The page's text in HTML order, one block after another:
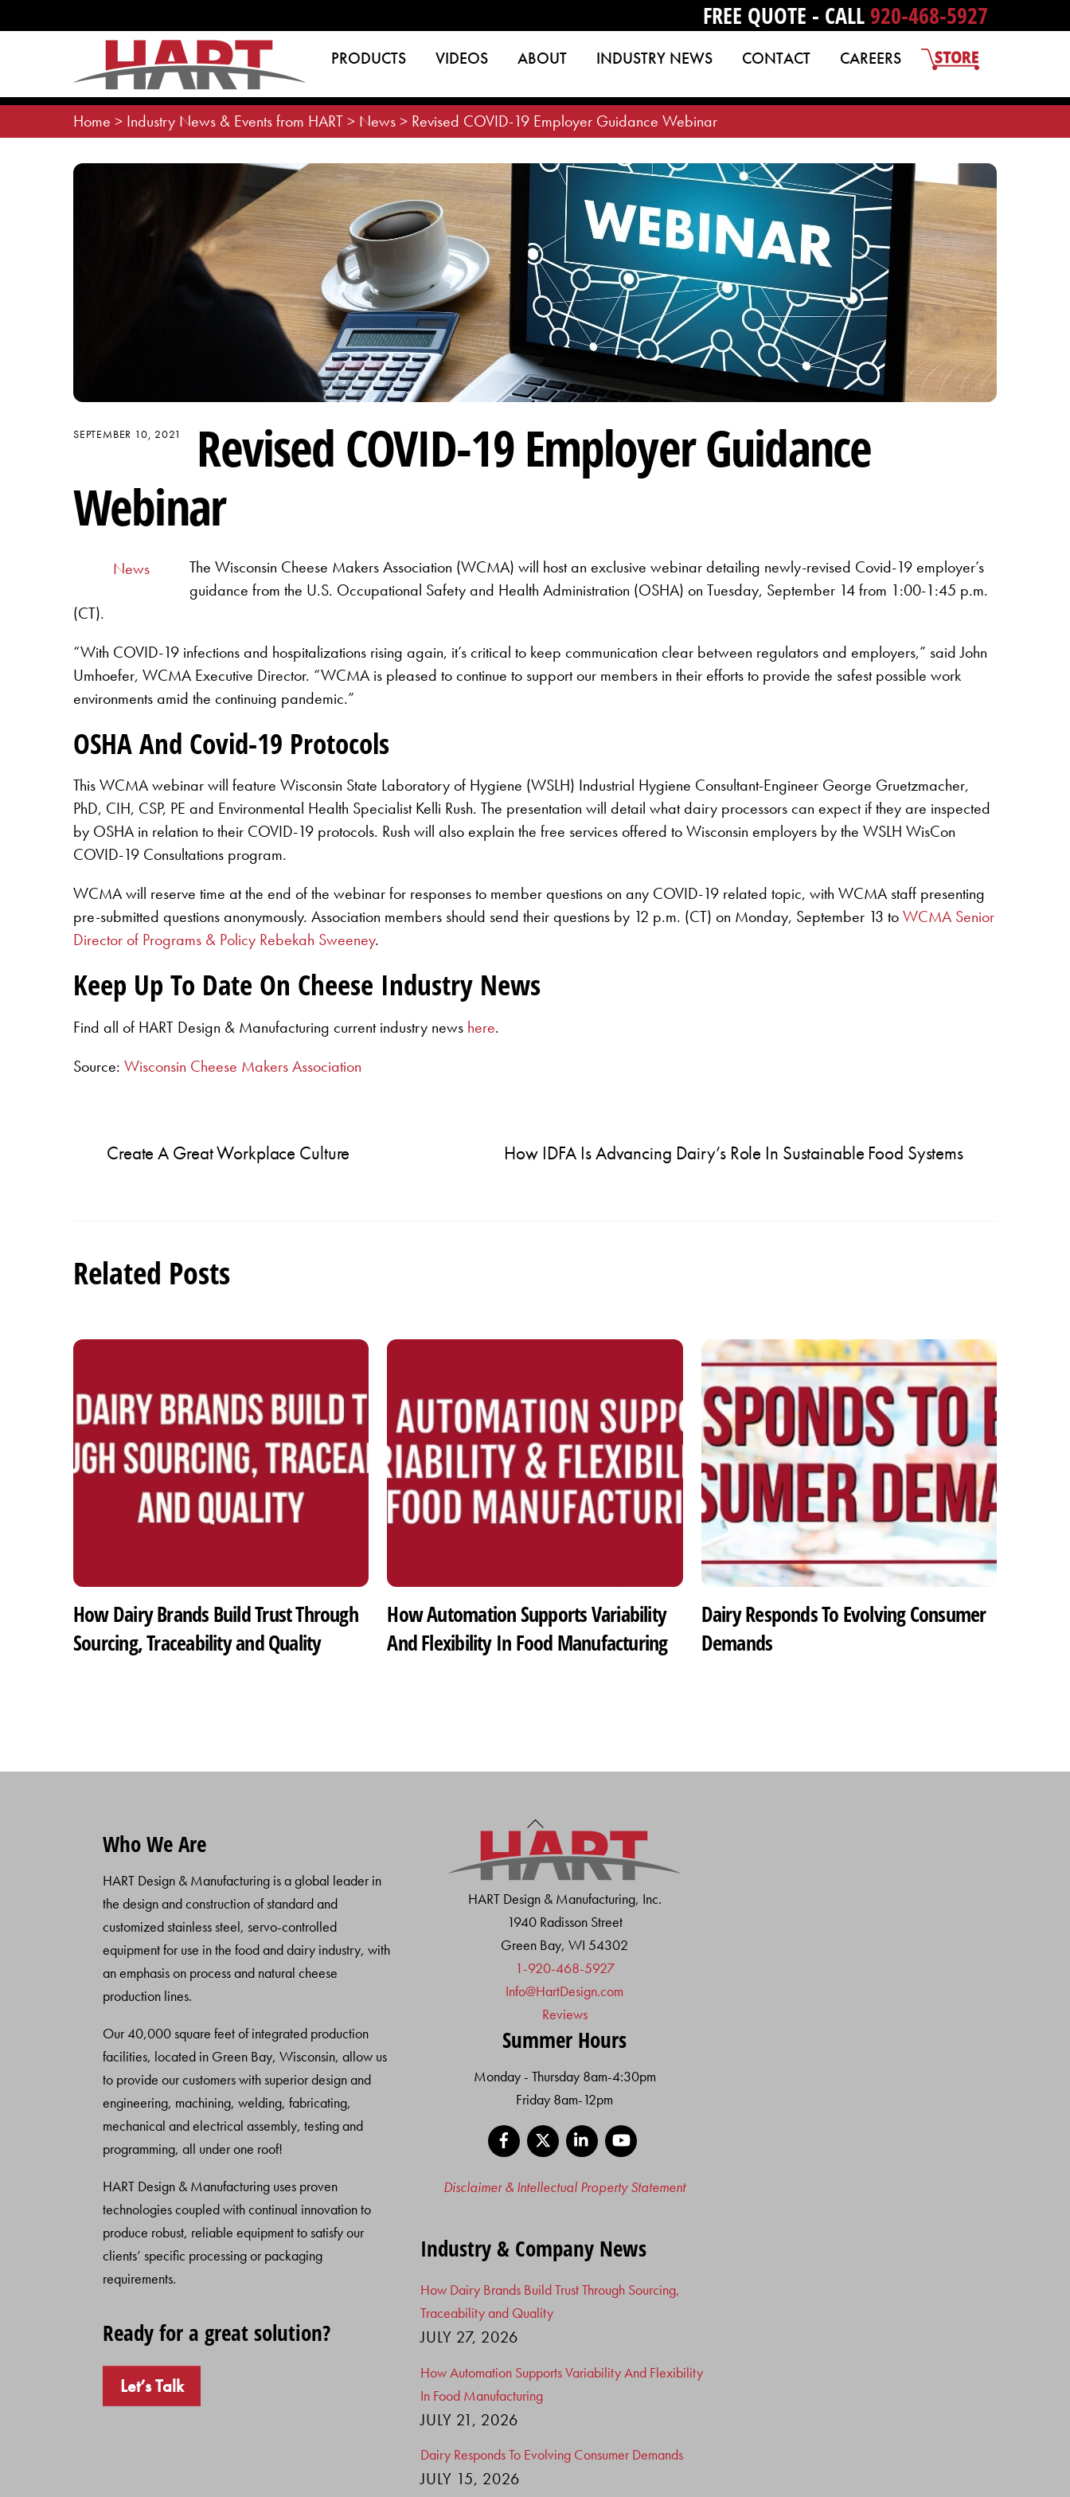
to
FREE QUOTE - CALL 920-468-5927
PRODUCTS VIDEOS ABOUT INDUSTRY NEWS CONTACT CAREERS
Home > Industry News & Events from HART> News> Revised COVID-19 Employer Guidance Webinar
SEPTEMBER 10, 2021
Revised COVID-19 Employer Guidance
Webinar
News
The Wisconsin Cheese Makers Association (WCMA) will host an exclusive webinar detailing newly-revised Covid-19 employer’s
guidance from the U.S. Occupational Safety and Health Administration (OSHA) on Tuesday, September 14 from 1:00-1:45 p.m.
(CT).
“With COVID-19 infections and hospitalizations rising again, it’s critical to keep communication clear between regulators and employers,” said John
Umhoefer, WCMA Executive Director. “WCMA is pleased to continue to support our members in their efforts to provide the safest possible work
environments amid the continuing pandemic.”
OSHA And Covid-19 Protocols
This WCMA webinar will feature Wisconsin State Laboratory of Hygiene (WSLH) Industrial Hygiene Consultant-Engineer George Gruetzmacher,
PhD, CIH, CSP, PE and Environmental Health Specialist Kelli Rush. The presentation will detail what dairy processors can expect if they are inspected
by OSHA in relation to their COVID-19 protocols. Rush will also explain the free services offered to Wisconsin employers by the WSLH WisCon
COVID-19 Consultations program.
WCMA will reserve time at the end of the webinar for responses to member questions on any COVID-19 related topic, with WCMA staff presenting
pre-submitted questions anonymously. Association members should send their questions by 12 p.m. (CT) on Monday, September 13 toWCMA Senior
Director of Programs & Policy Rebekah Sweeney.
Keep Up To Date On Cheese Industry News
Find all of HART Design & Manufacturing current industry news here.
Source: Wisconsin Cheese Makers Association
Create A Great Workplace Culture How IDFA Is Advancing Dairy’s Role In Sustainable Food Systems
Related Posts
How Dairy Brands Build Trust Through
Sourcing, Traceability and Quality
How Automation Supports Variability
And Flexibility In Food Manufacturing
Dairy Responds To Evolving Consumer
Demands
Back
To
Top
Who We Are
HART Design & Manufacturing is a global leader in
the design and construction of standard and
customized stainless steel, servo-controlled
equipment for use in the food and dairy industry, with
an emphasis on process and natural cheese
production lines.
Our 40,000 square feet of integrated production
facilities, located in Green Bay, Wisconsin, allow us
to provide our customers with superior design and
engineering, machining, welding, fabricating,
mechanical and electrical assembly, testing and
programming, all under one roof!
HART Design & Manufacturing uses proven
technologies coupled with continual innovation to
produce robust, reliable equipment to satisfy our
clients’ specific processing or packaging
requirements.
Ready for a great solution?
Let’s Talk
HART Design & Manufacturing, Inc.
1940 Radisson Street
Green Bay, WI 54302
1-920-468-5927
Info@HartDesign.com
Reviews
Summer Hours
Monday - Thursday 8am-4:30pm
Friday 8am-12pm
Facebook
LinkedIn
Disclaimer & Intellectual Property Statement
Industry & Company News
How Dairy Brands Build Trust Through Sourcing,
Traceability and Quality
JULY 27, 2026
How Automation Supports Variability And Flexibility
In Food Manufacturing
JULY 21, 2026
Dairy Responds To Evolving Consumer Demands
JULY 15, 2026